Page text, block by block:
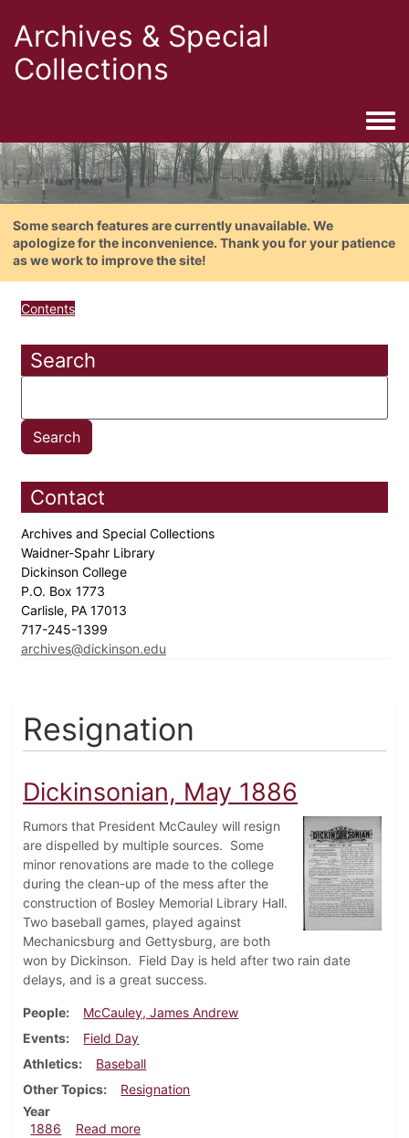
Archives & Special
Collections
Some search features are currently unavailable. We
apologize for the inconvenience. Thank you for your patience
as we work to improve the site!
Contents
Search
Contact
Archives and Special Collections
Waidner-Spahr Library
Dickinson College
P.O. Box 1773
Carlisle, PA 17013
717-245-1399
archives@dickinson.edu
Resignation
Dickinsonian, May 1886
Rumors that President McCauley will resign
are dispelled by multiple sources. Some
minor renovations are made to the college
during the clean-up of the mess after the
construction of Bosley Memorial Library Hall.
Two baseball games, played against
Mechanicsburg and Gettysburg, are both
won by Dickinson. Field Day is held after two rain date
delays, and is a great success.
People
McCauley, James Andrew
Events
Field Day
Athletics
Baseball
Other Topics
Resignation
Year
1886
Read moreabout Dickinsonian, May 1886